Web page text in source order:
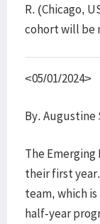
R. (Chicago,
cohort will be
<05/01/2024>
By. Augustine
The Emerging
their first
team, which
half-year